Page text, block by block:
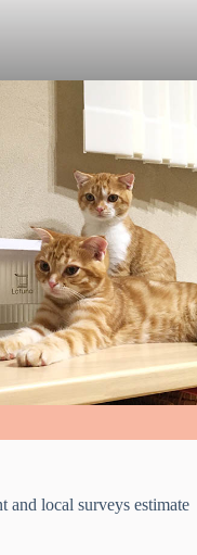
and local surveys estimate